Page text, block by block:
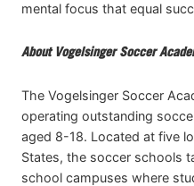
mental focus that equal
About Vogelsinger Soccer
The Vogelsinger Soccer
operating outstanding
aged 8-18. Located at five
States, the soccer schools
school campuses where